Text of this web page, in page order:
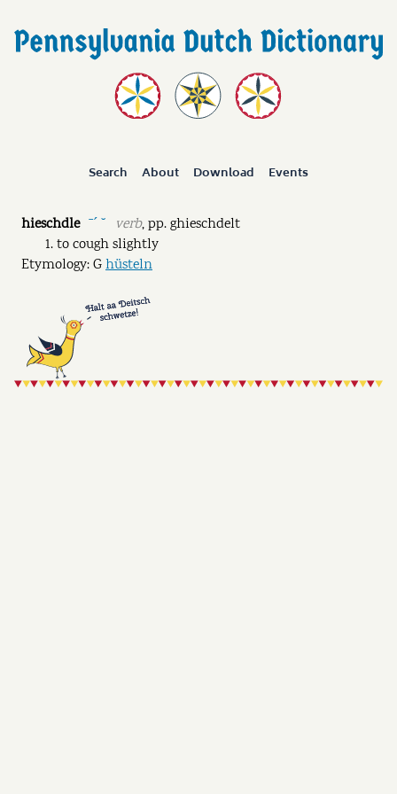
Search About Download Events
hieschdle ˉˊ ˘ verb,pp.ghieschdelt
to cough slightly
Etymology: Ghüsteln